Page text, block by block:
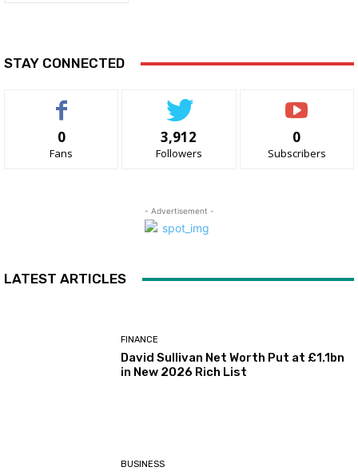
STAY CONNECTED
0
Fans
3,912
Followers
0
Subscribers
- Advertisement -
LATEST ARTICLES
FINANCE
David Sullivan Net Worth Put at £1.1bn
in New 2026 Rich List
BUSINESS